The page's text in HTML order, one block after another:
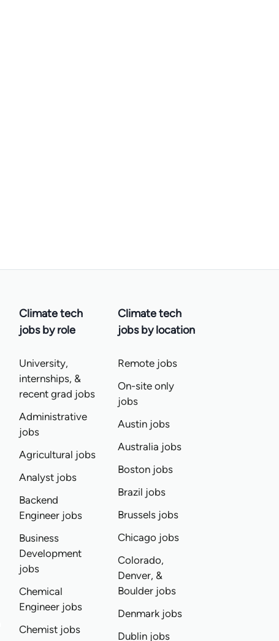
Climate tech
jobs by role
University,
internships, &
recent grad jobs
Administrative
jobs
Agricultural jobs
Analyst jobs
Backend
Engineer jobs
Business
Development
jobs
Chemical
Engineer jobs
Chemist jobs
Climate tech
jobs by location
Remote jobs
On-site only
jobs
Austin jobs
Australia jobs
Boston jobs
Brazil jobs
Brussels jobs
Chicago jobs
Colorado,
Denver, &
Boulder jobs
Denmark jobs
Dublin jobs